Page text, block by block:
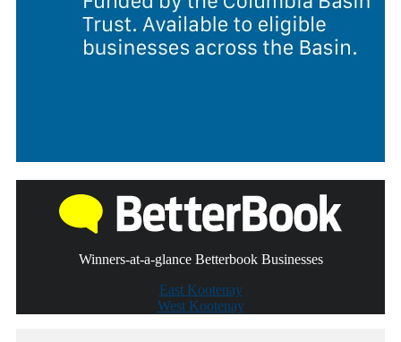
Winners-at-a-glance Betterbook Businesses
East Kootenay
West Kootenay